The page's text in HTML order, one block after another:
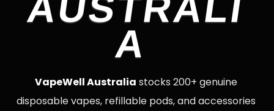
A
VapeWell Australia stocks 200+ genuine
disposable vapes, refillable pods, and accessories